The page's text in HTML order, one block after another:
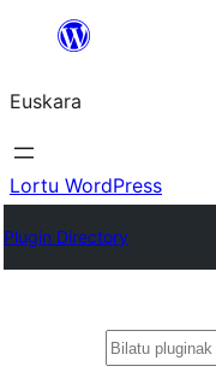
Euskara
Lortu WordPress
Plugin Directory
Bilatu